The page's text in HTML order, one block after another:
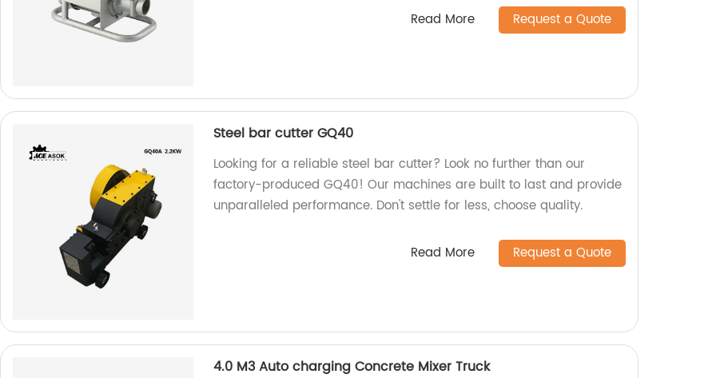
Read More Request a Quote
Steel bar cutter GQ40
Looking for a reliable steel bar cutter? Look no further than our
factory-produced GQ40! Our machines are built to last and provide
unparalleled performance. Don't settle for less, choose quality.
Read More Request a Quote
4.0 M3 Auto charging Concrete Mixer Truck